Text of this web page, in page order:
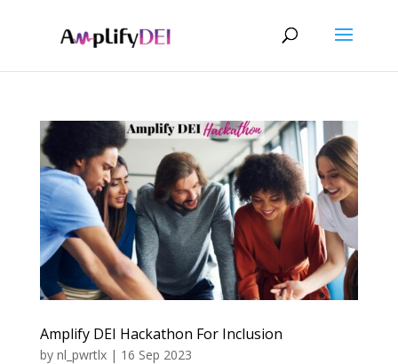
Amplify DEI Hackathon For Inclusion
by nl_pwrtlx| 16 Sep 2023